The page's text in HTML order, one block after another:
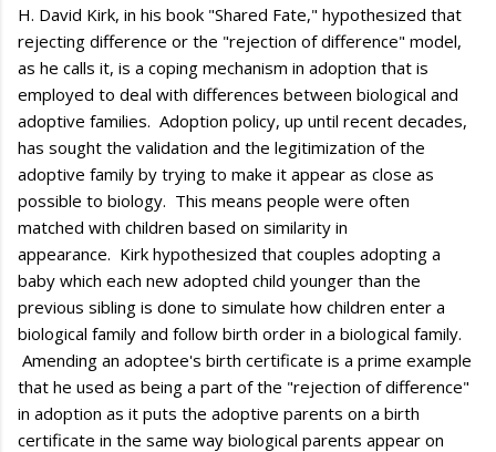
H. David Kirk, in his book "Shared Fate," hypothesized that
rejecting difference or the "rejection of difference" model,
as he calls it, is a coping mechanism in adoption that is
employed to deal with differences between biological and
adoptive families. Adoption policy, up until recent decades,
has sought the validation and the legitimization of the
adoptive family by trying to make it appear as close as
possible to biology. This means people were often
matched with children based on similarity in
appearance. Kirk hypothesized that couples adopting a
baby which each new adopted child younger than the
previous sibling is done to simulate how children enter a
biological family and follow birth order in a biological family.
Amending an adoptee's birth certificate is a prime example
that he used as being a part of the "rejection of difference"
in adoption as it puts the adoptive parents on a birth
certificate in the same way biological parents appear on